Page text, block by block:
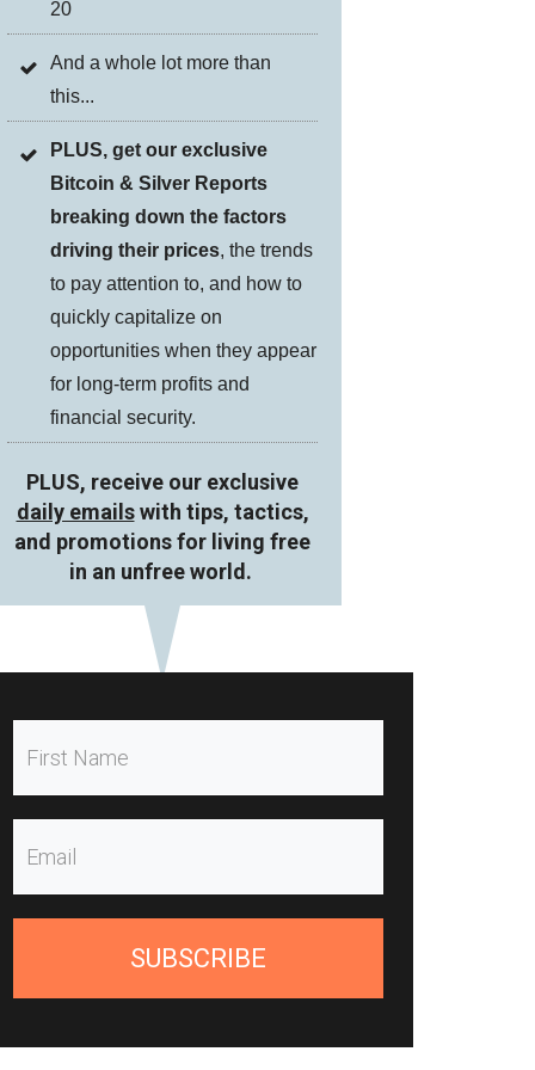
20
And a whole lot more than
this...
PLUS, get our exclusive
Bitcoin & Silver Reports
breaking down the factors
driving their prices, the trends
to pay attention to, and how to
quickly capitalize on
opportunities when they appear
for long-term profits and
financial security.
PLUS, receive our exclusive
daily emailswith tips, tactics,
and promotions for living free
in an unfree world.
SUBSCRIBE